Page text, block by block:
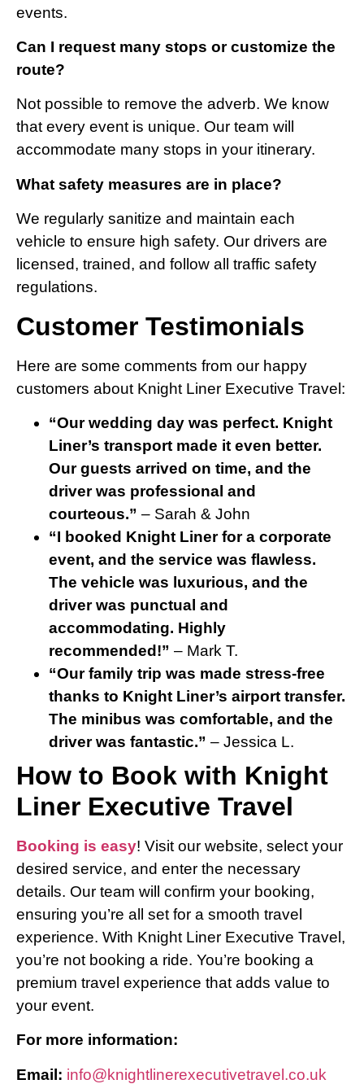
events.
Can I request many stops or customize the
route?
Not possible to remove the adverb. We know
that every event is unique. Our team will
accommodate many stops in your itinerary.
What safety measures are in place?
We regularly sanitize and maintain each
vehicle to ensure high safety. Our drivers are
licensed, trained, and follow all traffic safety
regulations.
Customer Testimonials
Here are some comments from our happy
customers about Knight Liner Executive Travel:
“Our wedding day was perfect. Knight
Liner’s transport made it even better.
Our guests arrived on time, and the
driver was professional and
courteous.” – Sarah & John
“I booked Knight Liner for a corporate
event, and the service was flawless.
The vehicle was luxurious, and the
driver was punctual and
accommodating. Highly
recommended!” – Mark T.
“Our family trip was made stress-free
thanks to Knight Liner’s airport transfer.
The minibus was comfortable, and the
driver was fantastic.” – Jessica L.
How to Book with Knight
Liner Executive Travel
Booking is easy! Visit our website, select your
desired service, and enter the necessary
details. Our team will confirm your booking,
ensuring you’re all set for a smooth travel
experience. With Knight Liner Executive Travel,
you’re not booking a ride. You’re booking a
premium travel experience that adds value to
your event.
For more information:
Email: info@knightlinerexecutivetravel.co.uk